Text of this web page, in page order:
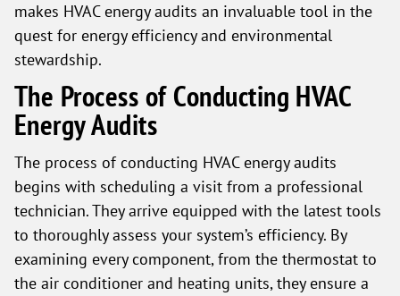
makes HVAC energy audits an invaluable tool in the
quest for energy efficiency and environmental
stewardship.
The Process of Conducting HVAC
Energy Audits
The process of conducting HVAC energy audits
begins with scheduling a visit from a professional
technician. They arrive equipped with the latest tools
to thoroughly assess your system’s efficiency. By
examining every component, from the thermostat to
the air conditioner and heating units, they ensure a